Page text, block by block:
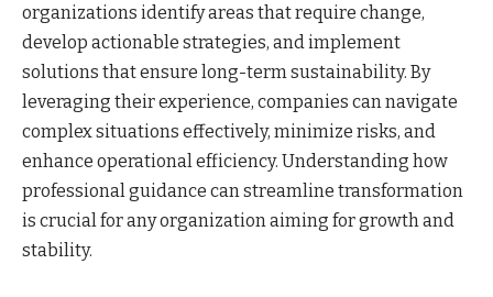
organizations identify areas that require change,
develop actionable strategies, and implement
solutions that ensure long-term sustainability. By
leveraging their experience, companies can navigate
complex situations effectively, minimize risks, and
enhance operational efficiency. Understanding how
professional guidance can streamline transformation
is crucial for any organization aiming for growth and
stability.